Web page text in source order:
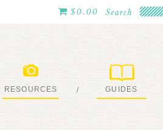
$0.00
RESOURCES / GUIDES